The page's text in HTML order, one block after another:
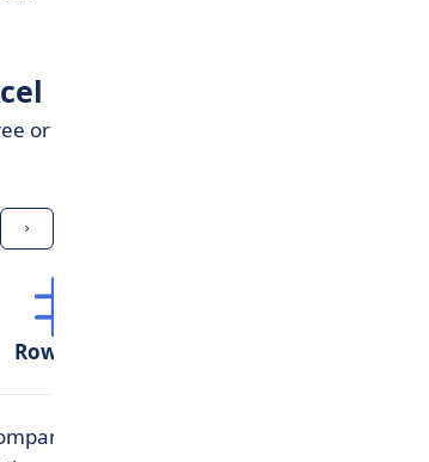
or
RowShare
with